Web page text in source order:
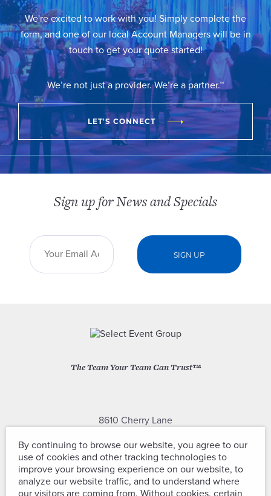
We're excited to work with you! Simply complete the
form, and one of our local Account Managers will be in
touch to get your quote started!
We’re not just a provider. We’re a partner.™
LET'S CONNECT
The Team Your Team Can Trust™
8610 Cherry Lane
(301) 604-2334
Sign up for News and Specials
By continuing to browse our website, you agree to our
use of cookies and other tracking technologies to
improve your browsing experience on our website, to
analyze our website traffic, and to understand where
our visitors are coming from. Without cookies, certain